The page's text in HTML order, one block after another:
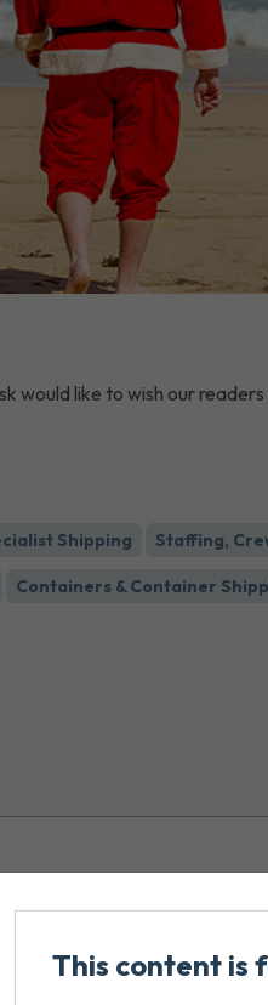
would like to wish our
Shipping Staffing,
Containers & Container
This content is